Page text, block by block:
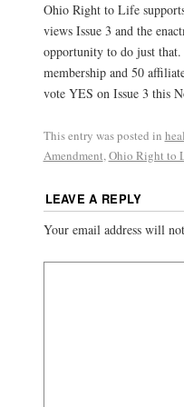
Ohio Right to Life
views Issue 3 and the
opportunity to do just
membership and 50
vote YES on Issue 3 this
This entry was posted in
Amendment,Ohio Right to
LEAVE A REPLY
Your email address will